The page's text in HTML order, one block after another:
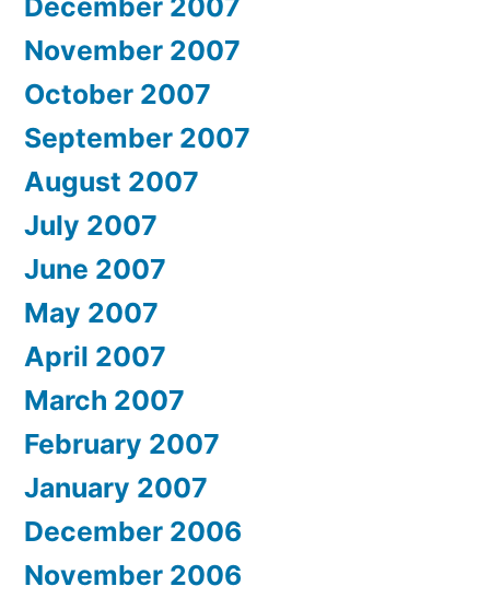
November 2007
October 2007
September 2007
August 2007
July 2007
June 2007
May 2007
April 2007
March 2007
February 2007
January 2007
December 2006
November 2006